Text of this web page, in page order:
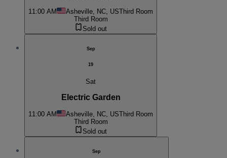
11:00 AM Asheville, NC, USThird Room
Third Room
Sold out
Sep
19
Sat
Electric Garden
11:00 AM Asheville, NC, USThird Room
Third Room
Sold out
Sep